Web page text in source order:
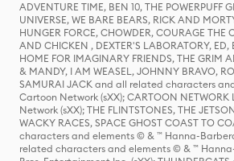
ADVENTURE TIME, BEN 10, THE POWERPUFF
UNIVERSE, WE BARE BEARS, RICK AND
HUNGER FORCE, CHOWDER, COURAGE THE
AND CHICKEN , DEXTER'S LABORATORY, ED,
HOME FOR IMAGINARY FRIENDS, THE GRIM
& MANDY, I AM WEASEL, JOHNNY BRAVO,
SAMURAI JACK and all related characters
Cartoon Network (sXX); CARTOON
Network (sXX); THE FLINTSTONES, THE
WACKY RACES, SPACE GHOST COAST TO
characters and elements © & ™ Hanna-
related characters and elements © & ™